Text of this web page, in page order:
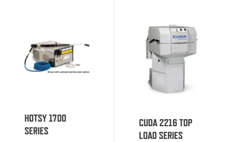
HOTSY 1700
SERIES
CUDA 2216 TOP
LOAD SERIES